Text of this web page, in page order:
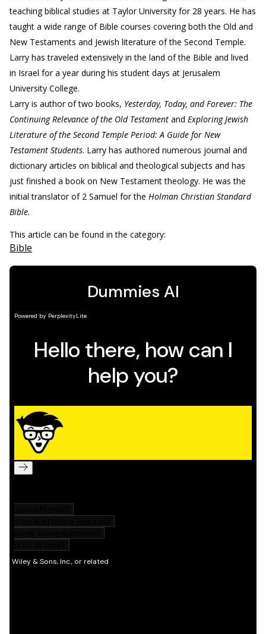
teaching biblical studies at Taylor University for 28 years. He has
taught a wide range of Bible courses covering both the Old and
New Testaments and Jewish literature of the Second Temple.
Larry has traveled extensively in the land of the Bible and lived
in Israel for a year during his student days at Jerusalem
University College.
Larry is author of two books, Yesterday, Today, and Forever: The
Continuing Relevance of the Old Testament and Exploring Jewish
Literature of the Second Temple Period: A Guide for New
Testament Students. Larry has authored numerous journal and
dictionary articles on biblical and theological subjects and has
just finished a book on New Testament theology. He was the
initial translator of 2 Samuel for the Holman Christian Standard
Bible.
This article can be found in the category:
Bible